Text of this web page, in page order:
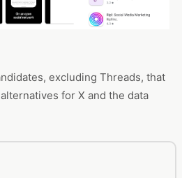
excluding Threads, that
for X and the data